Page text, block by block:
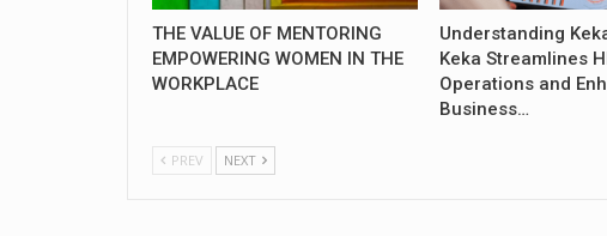
THE VALUE OF MENTORING
EMPOWERING WOMEN IN THE
WORKPLACE
Understanding
Keka Streamlines
Operations and
Business…
PREV NEXT